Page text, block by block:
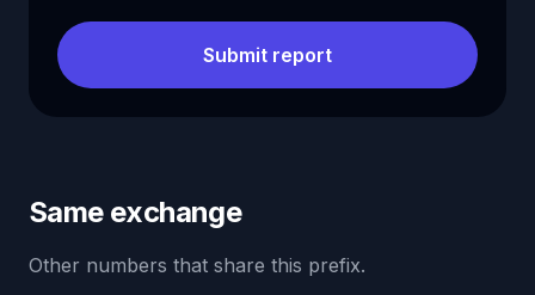
Submit report
Same exchange
Other numbers that share this prefix.